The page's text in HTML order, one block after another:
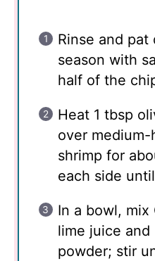
Rinse and pat
season with
half of the
Heat 1 tbsp
over
shrimp for
each side
In a bowl,
lime juice
powder; stir